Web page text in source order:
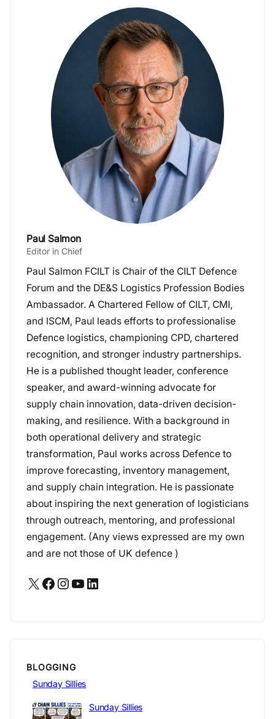
Paul Salmon
Editor in Chief
Paul Salmon FCILT is Chair of the CILT Defence
Forum and the DE&S Logistics Profession Bodies
Ambassador. A Chartered Fellow of CILT, CMI,
and ISCM, Paul leads efforts to professionalise
Defence logistics, championing CPD, chartered
recognition, and stronger industry partnerships.
He is a published thought leader, conference
speaker, and award-winning advocate for
supply chain innovation, data-driven decision-
making, and resilience. With a background in
both operational delivery and strategic
transformation, Paul works across Defence to
improve forecasting, inventory management,
and supply chain integration. He is passionate
about inspiring the next generation of logisticians
through outreach, mentoring, and professional
engagement. (Any views expressed are my own
and are not those of UK defence )
X Facebook Instagram YouTube LinkedIn
BLOGGING
Sunday Sillies
Sunday Sillies